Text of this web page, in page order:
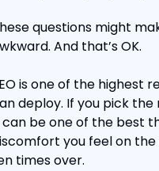
questions might
And that’s OK.
is one of the highest
deploy. If you pick
be one of the best
you feel on
times over.